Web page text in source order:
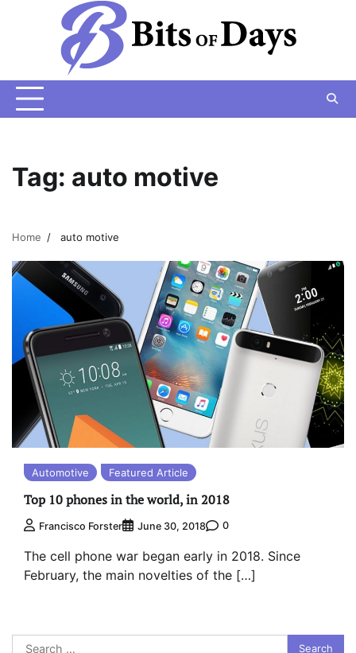
Tag: auto motive
Home auto motive
Automotive Featured Article
Top 10 phones in the world, in 2018
Francisco Forster June 30, 2018 0
The cell phone war began early in 2018. Since
February, the main novelties of the […]
Search